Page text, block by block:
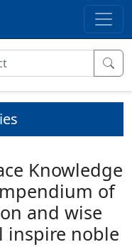
Knowledge
of
and wise
inspire noble